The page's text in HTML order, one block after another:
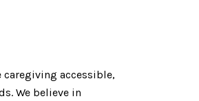
accessible,
We believe in